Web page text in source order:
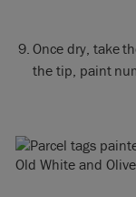
Once dry, take
the tip, paint